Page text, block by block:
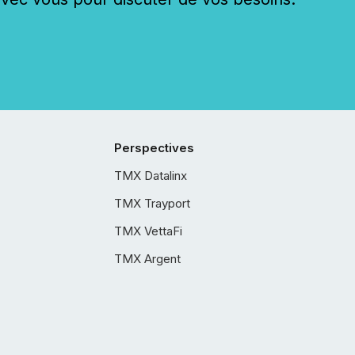
Perspectives
TMX Datalinx
TMX Trayport
TMX VettaFi
TMX Argent